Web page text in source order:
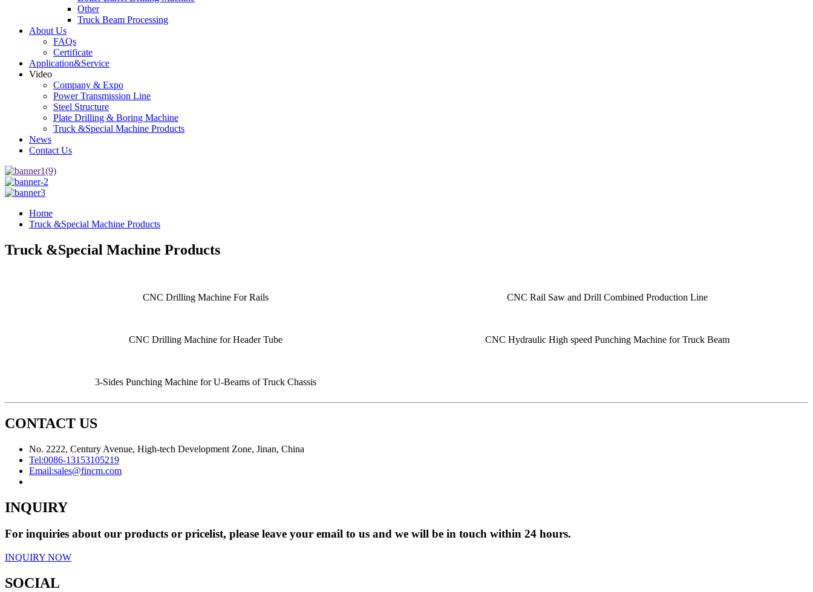
Other
Truck Beam Processing
About Us
FAQs
Certificate
Application&Service
Video
Company & Expo
Power Transmission Line
Steel Structure
Plate Drilling & Boring Machine
Truck &Special Machine Products
News
Contact Us
Home
Truck &Special Machine Products
Truck &Special Machine Products
CNC Drilling Machine For Rails CNC Rail Saw and Drill Combined Production Line
CNC Drilling Machine for Header Tube CNC Hydraulic High speed Punching Machine for Truck Beam
3-Sides Punching Machine for U-Beams of Truck Chassis
CONTACT US
No. 2222, Century Avenue, High-tech Development Zone, Jinan, China
Tel:0086-13153105219
Email:sales@fincm.com
INQUIRY
For inquiries about our products or pricelist, please leave your email to us and we will be in touch within 24 hours.
INQUIRY NOW
SOCIAL